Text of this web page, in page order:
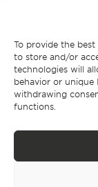
To provide the best
to store and/or
technologies will
behavior or unique
withdrawing
functions.
BPPS – Portugal